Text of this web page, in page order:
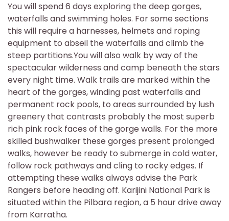
You will spend 6 days exploring the deep gorges,
waterfalls and swimming holes. For some sections
this will require a harnesses, helmets and roping
equipment to abseil the waterfalls and climb the
steep partitions.You will also walk by way of the
spectacular wilderness and camp beneath the stars
every night time. Walk trails are marked within the
heart of the gorges, winding past waterfalls and
permanent rock pools, to areas surrounded by lush
greenery that contrasts probably the most superb
rich pink rock faces of the gorge walls. For the more
skilled bushwalker these gorges present prolonged
walks, however be ready to submerge in cold water,
follow rock pathways and cling to rocky edges. If
attempting these walks always advise the Park
Rangers before heading off. Karijini National Park is
situated within the Pilbara region, a 5 hour drive away
from Karratha.